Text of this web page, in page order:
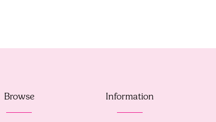
Browse Information